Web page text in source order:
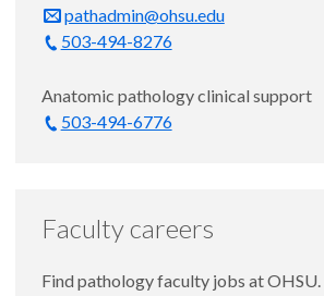
pathadmin@ohsu.edu
503-494-8276
Anatomic pathology clinical support
503-494-6776
Faculty careers
Find pathology faculty jobs at OHSU.